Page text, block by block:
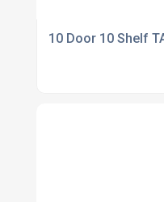
10 Door 10 Shelf